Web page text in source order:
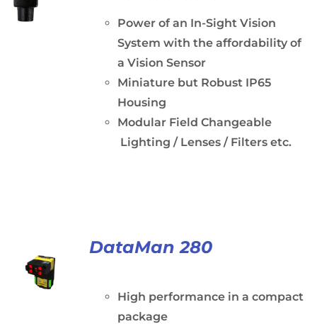
Power of an In-Sight Vision
System with the affordability of
a Vision Sensor
Miniature but Robust IP65
Housing
Modular Field Changeable
Lighting / Lenses / Filters etc.
DataMan 280
High performance in a compact
package